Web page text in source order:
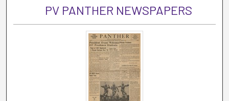
PV PANTHER NEWSPAPERS